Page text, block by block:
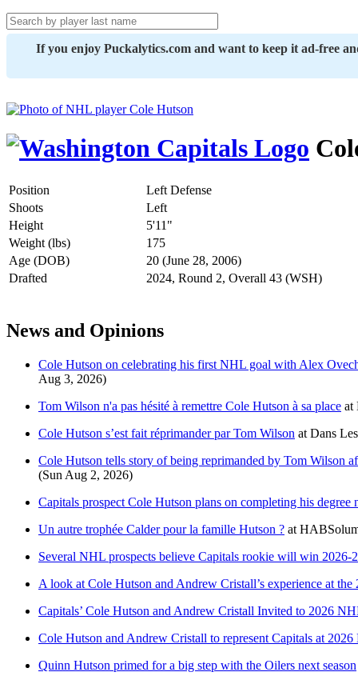
If you enjoy Puckalytics.com and want to keep it ad-free
Position
Left Defense
Shoots
Left
Height
5'11"
Weight (lbs)
175
Age (DOB)
20 (June 28, 2006)
Drafted
2024, Round 2, Overall 43 (WSH)
News and Opinions
Cole Hutson on celebrating his first NHL goal with Alex
Aug 3, 2026)
Tom Wilson n'a pas hésité à remettre Cole Hutson à sa place at
Cole Hutson s’est fait réprimander par Tom Wilson at Dans
Cole Hutson tells story of being reprimanded by Tom Wilson
(Sun Aug 2, 2026)
Capitals prospect Cole Hutson plans on completing his degree
Un autre trophée Calder pour la famille Hutson ? at
Several NHL prospects believe Capitals rookie will win 2026-
A look at Cole Hutson and Andrew Cristall’s experience at
Capitals’ Cole Hutson and Andrew Cristall Invited to 2026
Cole Hutson and Andrew Cristall to represent Capitals at
Quinn Hutson primed for a big step with the Oilers next season